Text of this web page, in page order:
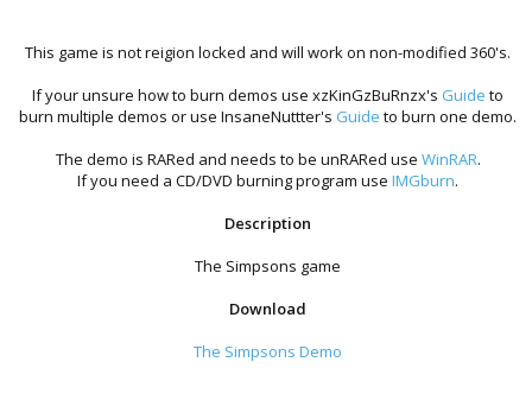
This game is not reigion locked and will work on non-modified 360's.
If your unsure how to burn demos use xzKinGzBuRnzx's Guide to
burn multiple demos or use InsaneNuttter's Guide to burn one demo.
The demo is RARed and needs to be unRARed use WinRAR.
If you need a CD/DVD burning program use IMGburn.
Description
The Simpsons game
Download
The Simpsons Demo